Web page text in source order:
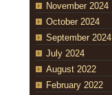
November 2024
October 2024
September 2024
July 2024
August 2022
February 2022